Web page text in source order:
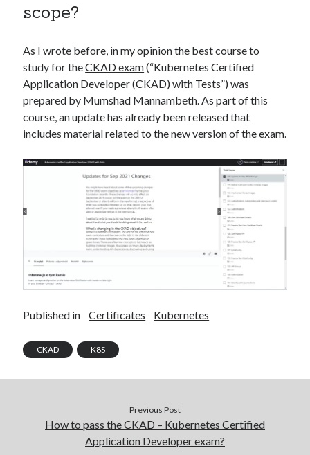
scope?
As I wrote before, in my opinion the best course to
study for theCKAD exam(“Kubernetes Certified
Application Developer (CKAD) with Tests”) was
prepared by Mumshad Mannambeth. As part of this
course, an update has already been released that
includes material related to the new version of the exam.
Published in Certificates Kubernetes
CKAD K8S
Previous Post
How to pass the CKAD – Kubernetes Certified
Application Developer exam?